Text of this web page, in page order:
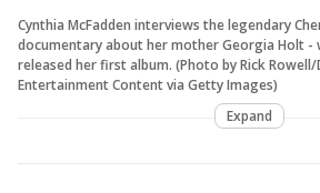
Cynthia McFadden interviews the legendary
documentary about her mother Georgia Holt -
released her first album. (Photo by Rick Rowell/
Entertainment Content via Getty Images)
Expand